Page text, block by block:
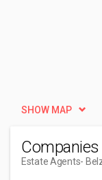
SHOW MAP
Companies
Estate Agents-